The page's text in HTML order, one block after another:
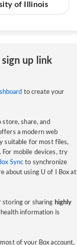
of Illinois
up link
to create your
share, and
a modern web
suitable for most files,
For mobile devices, try
Sync to synchronize
about using U of I Box at
or sharing highly
health information is
of your Box account,